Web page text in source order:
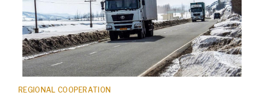
REGIONAL COOPERATION